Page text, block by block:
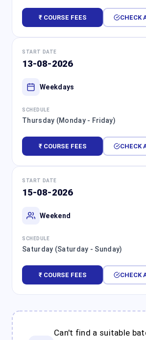
₹ COURSE FEES CHECK
START DATE
13-08-2026
Weekdays
SCHEDULE
Thursday (Monday - Friday)
₹ COURSE FEES CHECK
START DATE
15-08-2026
Weekend
SCHEDULE
Saturday (Saturday - Sunday)
₹ COURSE FEES CHECK
Can't find a suitable